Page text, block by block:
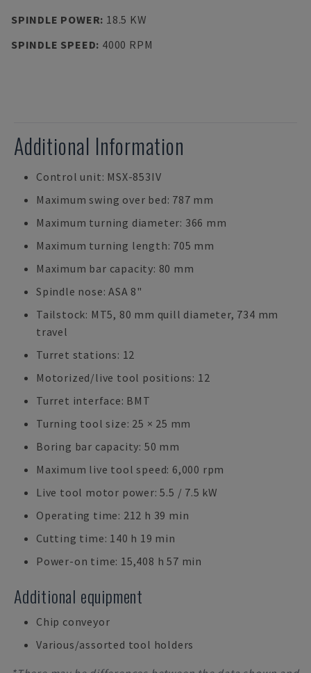
SPINDLE POWER: 18.5 KW
SPINDLE SPEED: 4000 RPM
Additional Information
Control unit: MSX-853IV
Maximum swing over bed: 787 mm
Maximum turning diameter: 366 mm
Maximum turning length: 705 mm
Maximum bar capacity: 80 mm
Spindle nose: ASA 8"
Tailstock: MT5, 80 mm quill diameter, 734 mm
travel
Turret stations: 12
Motorized/live tool positions: 12
Turret interface: BMT
Turning tool size: 25 × 25 mm
Boring bar capacity: 50 mm
Maximum live tool speed: 6,000 rpm
Live tool motor power: 5.5 / 7.5 kW
Operating time: 212 h 39 min
Cutting time: 140 h 19 min
Power-on time: 15,408 h 57 min
Additional equipment
Chip conveyor
Various/assorted tool holders